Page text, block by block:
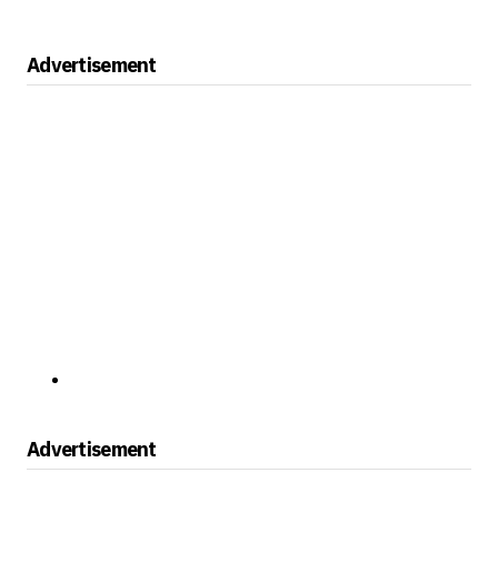
Advertisement
Advertisement